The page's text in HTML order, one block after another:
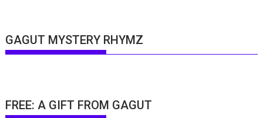
GAGUT MYSTERY RHYMZ
FREE: A GIFT FROM GAGUT